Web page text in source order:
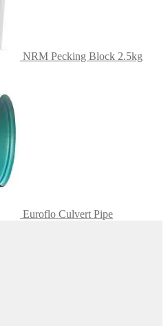
NRM Pecking Block 2.5kg
Euroflo Culvert Pipe